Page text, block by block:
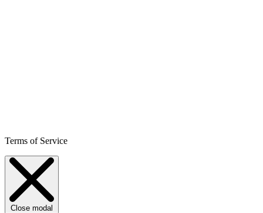
Terms of Service
Close modal